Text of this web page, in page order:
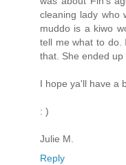
cleaning lady who
muddo is a kiwo
tell me what to do.
that. She ended
I hope ya'll have a
: )
Julie M.
Reply